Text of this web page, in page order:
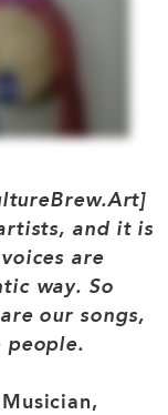
and it is
are
way. So
our songs,
people.